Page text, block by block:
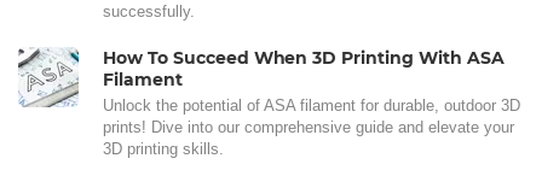
successfully.
How To Succeed When 3D Printing With ASA
Filament
Unlock the potential of ASA filament for durable, outdoor 3D
prints! Dive into our comprehensive guide and elevate your
3D printing skills.